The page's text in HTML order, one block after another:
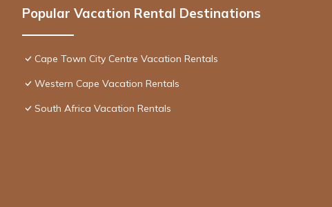
Popular Vacation Rental Destinations
Cape Town City Centre Vacation Rentals
Western Cape Vacation Rentals
South Africa Vacation Rentals